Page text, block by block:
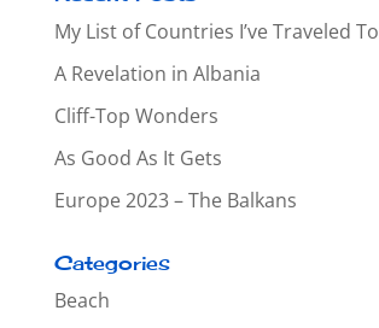
My List of Countries I’ve Traveled To
A Revelation in Albania
Cliff-Top Wonders
As Good As It Gets
Europe 2023 – The Balkans
Categories
Beach